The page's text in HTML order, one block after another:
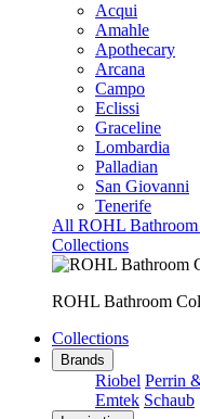
Acqui
Amahle
Apothecary
Arcana
Campo
Eclissi
Graceline
Lombardia
Palladian
San Giovanni
Tenerife
All ROHL Bathroom
Collections
ROHL Bathroom
Collections
Brands
Riobel Perrin
Emtek Schaub